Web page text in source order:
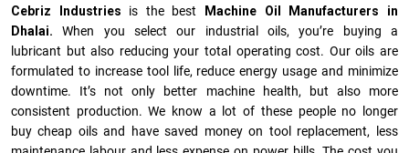
Cebriz Industries is the best
Machine Oil Manufacturers in
Dhalai. When you select our industrial oils, you’re buying a
lubricant but also reducing your total operating cost. Our oils are
formulated to increase tool life, reduce energy usage and minimize
downtime. It’s not only better machine health, but also more
consistent production. We know a lot of these people no longer
buy cheap oils and have saved money on tool replacement, less